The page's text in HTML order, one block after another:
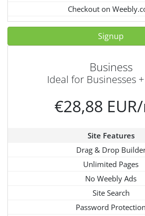
Checkout on
Signup
Business
Ideal for Businesses
€28,88
Site Features
Drag & Drop
Unlimited Pages
No Weebly Ads
Site Search
Password Protection